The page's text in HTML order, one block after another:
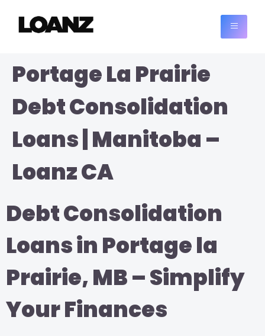
Portage La Prairie
Debt Consolidation
Loans | Manitoba –
Loanz CA
Debt Consolidation
Loans in Portage la
Prairie, MB – Simplify
Your Finances